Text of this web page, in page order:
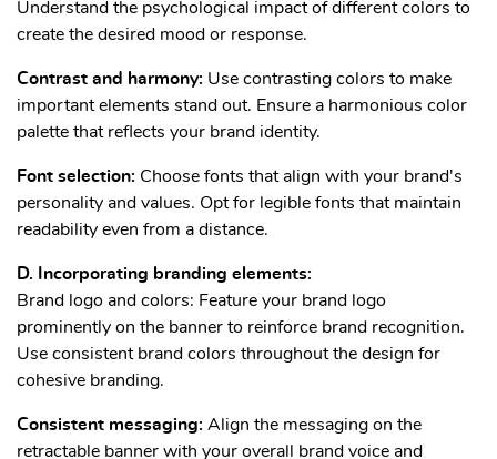
Understand the psychological impact of different colors to
create the desired mood or response.
Contrast and harmony: Use contrasting colors to make
important elements stand out. Ensure a harmonious color
palette that reflects your brand identity.
Font selection: Choose fonts that align with your brand's
personality and values. Opt for legible fonts that maintain
readability even from a distance.
D. Incorporating branding elements:
Brand logo and colors: Feature your brand logo
prominently on the banner to reinforce brand recognition.
Use consistent brand colors throughout the design for
cohesive branding.
Consistent messaging: Align the messaging on the
retractable banner with your overall brand voice and